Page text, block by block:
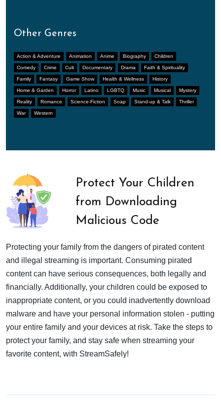
Other Genres
Action & Adventure Animation Anime Biography Children
Comedy Crime Cult Documentary Drama Faith & Spirituality
Family Fantasy Game Show Health & Wellness History
Home & Garden Horror Latino LGBTQ Music Musical Mystery
Reality Romance Science-Fiction Soap Stand-up & Talk Thriller
War Western
Protect Your Children
from Downloading
Malicious Code
Protecting your family from the dangers of pirated content
and illegal streaming is important. Consuming pirated
content can have serious consequences, both legally and
financially. Additionally, your children could be exposed to
inappropriate content, or you could inadvertently download
malware and have your personal information stolen - putting
your entire family and your devices at risk. Take the steps to
protect your family, and stay safe when streaming your
favorite content, with StreamSafely!